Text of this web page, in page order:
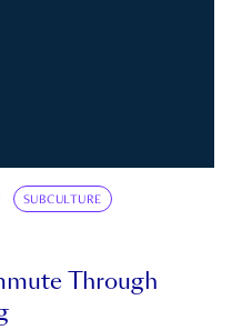
SUBCULTURE
Through